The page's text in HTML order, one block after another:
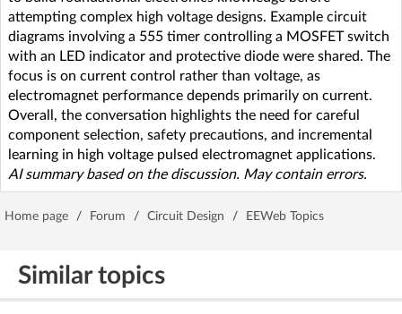
attempting complex high voltage designs. Example circuit
diagrams involving a 555 timer controlling a MOSFET switch
with an LED indicator and protective diode were shared. The
focus is on current control rather than voltage, as
electromagnet performance depends primarily on current.
Overall, the conversation highlights the need for careful
component selection, safety precautions, and incremental
learning in high voltage pulsed electromagnet applications.
AI summary based on the discussion. May contain errors.
Home page / Forum / Circuit Design / EEWeb Topics
Similar topics